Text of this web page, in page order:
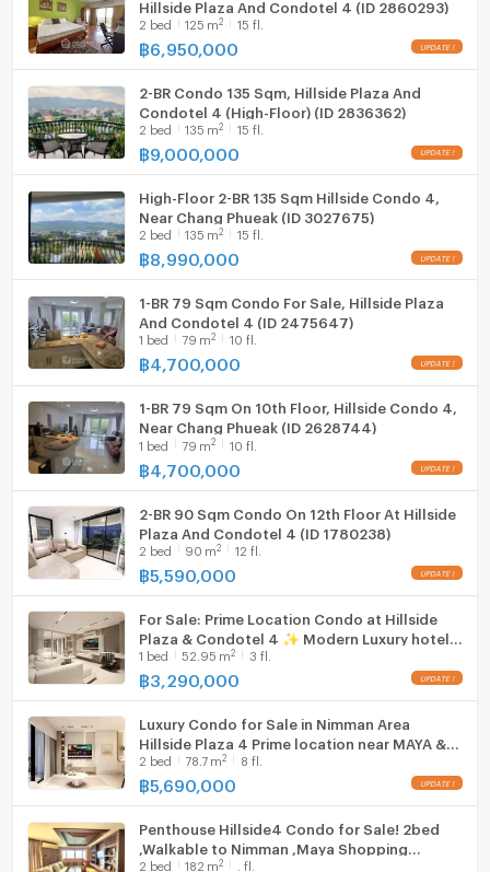
🆓 Front-load washing machine
🆓 Front-load dryer
🆓 18,000 BTU air conditioner
🆓 55” Android TV
🆓 Electric stove + hood
🆓 Water heater
🆓 Microwave
🆓 Digital door lock
━━━━━━━━━━
📍 Nearby Locations
🚩 MAYA Lifestyle Mall – 2 mins
🚩 One Nimman – 2 mins
🚩 Bright Seeds International School – 1 min
🚩 RMUTL – 9 mins
🚩 CMU Demonstration School – 9 mins
🚩 Chiang Mai Ram Hospital – 5 mins
🚩 Maharaj Nakorn Chiang Mai Hospital – 5 mins
💥 Special Price: 3.29 MB 💥
✔ Free transfer fee
✔ Foreign freehold quota available
✔ Renovation completion: 15 June 2026
Fridge
Hood
WIFI
Washing machine
Hillside Plaza And Condotel 4 (ID 2860293)
2 bed 125 m2 15 fl.
฿6,950,000
2-BR Condo 135 Sqm, Hillside Plaza And
Condotel 4 (High-Floor) (ID 2836362)
2 bed 135 m2 15 fl.
฿9,000,000
High-Floor 2-BR 135 Sqm Hillside Condo 4,
Near Chang Phueak (ID 3027675)
2 bed 135 m2 15 fl.
฿8,990,000
1-BR 79 Sqm Condo For Sale, Hillside Plaza
And Condotel 4 (ID 2475647)
1 bed 79 m2 10 fl.
฿ 4,700,000
1-BR 79 Sqm On 10th Floor, Hillside Condo 4,
Near Chang Phueak (ID 2628744)
1 bed 79 m2 10 fl.
฿ 4,700,000
2-BR 90 Sqm Condo On 12th Floor At Hillside
Plaza And Condotel 4 (ID 1780238)
2 bed 90 m2 12 fl.
฿5,590,000
For Sale: Prime Location Condo at Hillside
Plaza & Condotel 4 ✨ Modern Luxury hotel-
style unit near MAYA, One Nimman & Think
Park on Nimmanhaemin Road
1 bed 52.95 m2 3 fl.
฿3,290,000
Luxury Condo for Sale in Nimman Area
Hillside Plaza 4 Prime location near MAYA &
Think Park - one of Chiang Mai’s most
desirable lifestyle districts
2 bed 78.7 m2 8 fl.
฿5,690,000
Penthouse Hillside4 Condo for Sale! 2bed
,Walkable to Nimman ,Maya Shopping
Mall,Near Cmu
2 bed 182 m2 . fl.